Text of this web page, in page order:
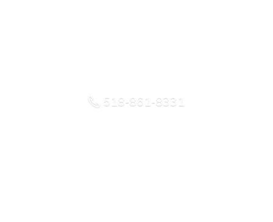
518-861-8331